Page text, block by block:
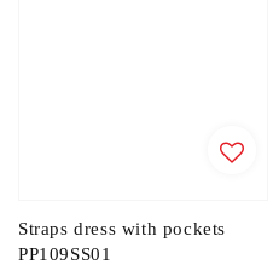
Straps dress with pockets
PP109SS01